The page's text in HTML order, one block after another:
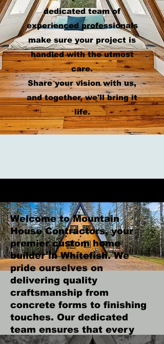
dedicated team of
experienced professionals
make sure your project is
handled with the utmost
care.
Share your vision with us,
and together, we'll bring it
life.
Welcome to Mountain
House Contractors, your
premier custom home
builder in Whitefish. We
pride ourselves on
delivering quality
craftsmanship from
concrete forms to finishing
touches. Our dedicated
team ensures that every
step of the process, from